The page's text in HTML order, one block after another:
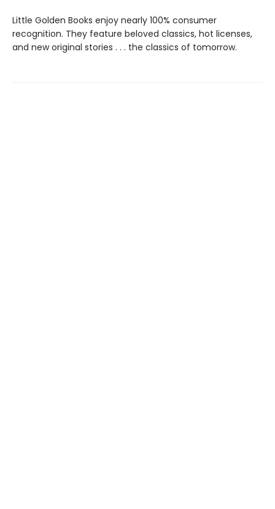
Little Golden Books enjoy nearly 100% consumer
recognition. They feature beloved classics, hot licenses,
and new original stories . . . the classics of tomorrow.